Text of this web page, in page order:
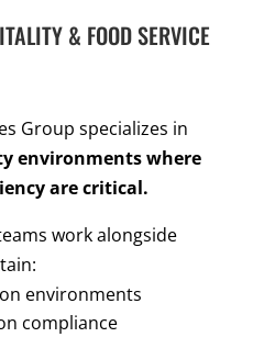
& FOOD SERVICE
Group specializes in
environments where
are critical.
work alongside
environments
compliance